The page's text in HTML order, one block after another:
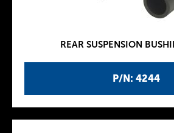
P/N: 4244
REAR SUSPENSION